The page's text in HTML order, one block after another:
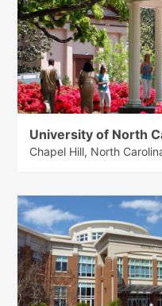
University of North
Chapel Hill, North